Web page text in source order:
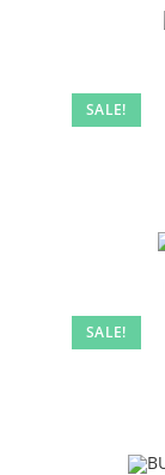
SALE!
SALE!